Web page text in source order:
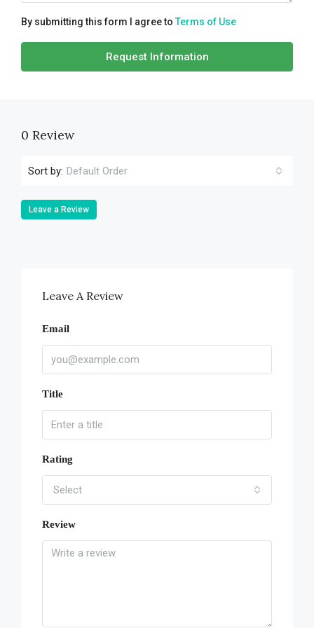
By submitting this form I agree toTerms of Use
Request Information
0 Review
Sort by: Default Order
Leave a Review
Leave A Review
Email
Title
Rating
Select
Review